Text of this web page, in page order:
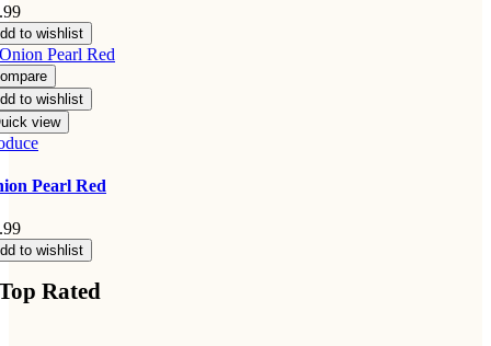
to wishlist
to wishlist
view
Pearl Red
to wishlist
Rated